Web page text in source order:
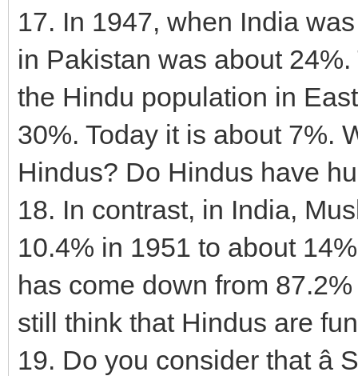
17. In 1947, when India
in Pakistan was about
the Hindu population in
30%. Today it is about 7%.
Hindus? Do Hindus have
18. In contrast, in India,
10.4% in 1951 to about
has come down from
still think that Hindus are
19. Do you consider that